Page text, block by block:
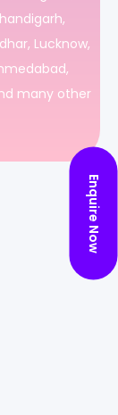
Lucknow,
many other
Enquire Now